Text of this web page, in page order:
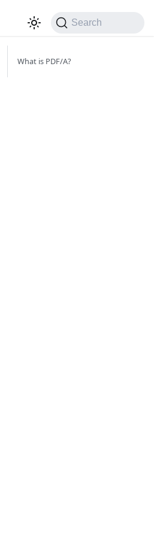
Search
What is PDF/A?